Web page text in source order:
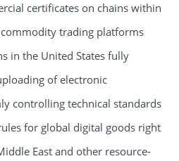
certificates on chains within
trading platforms
in the United States fully
of electronic
controlling technical standards
for global digital goods right
East and other resource-